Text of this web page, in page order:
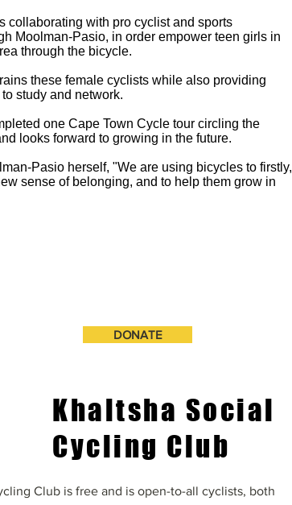
collaborating with pro cyclist and sports
Moolman-Pasio, in order empower teen girls in
through the bicycle.
these female cyclists while also providing
study and network.
one Cape Town Cycle tour circling the
looks forward to growing in the future.
Pasio herself, "We are using bicycles to firstly,
sense of belonging, and to help them grow in
DONATE
Khaltsha Social
Cycling Club
Club is free and is open-to-all cyclists, both